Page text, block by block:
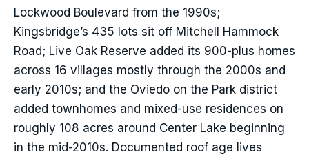
Lockwood Boulevard from the 1990s;
Kingsbridge’s 435 lots sit off Mitchell Hammock
Road; Live Oak Reserve added its 900-plus homes
across 16 villages mostly through the 2000s and
early 2010s; and the Oviedo on the Park district
added townhomes and mixed-use residences on
roughly 108 acres around Center Lake beginning
in the mid-2010s. Documented roof age lives